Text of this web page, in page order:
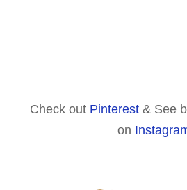
Check out Pinterest & See
on